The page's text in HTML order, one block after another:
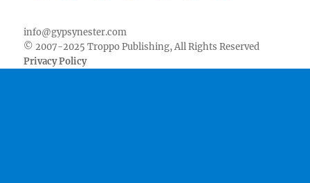
info@gypsynester.com
© 2007-2025 Troppo Publishing, All Rights Reserved
Privacy Policy